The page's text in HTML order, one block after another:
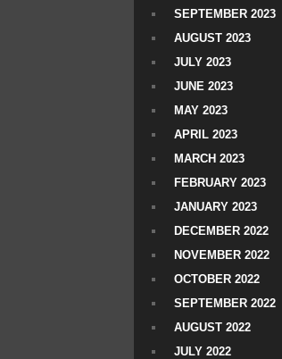
SEPTEMBER 2023
AUGUST 2023
JULY 2023
JUNE 2023
MAY 2023
APRIL 2023
MARCH 2023
FEBRUARY 2023
JANUARY 2023
DECEMBER 2022
NOVEMBER 2022
OCTOBER 2022
SEPTEMBER 2022
AUGUST 2022
JULY 2022